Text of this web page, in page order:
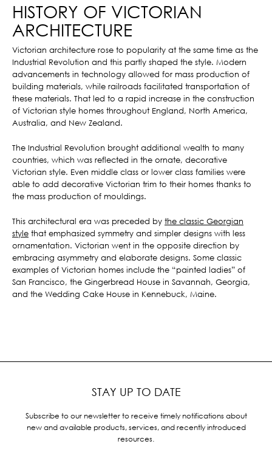
HISTORY OF VICTORIAN
ARCHITECTURE
Victorian architecture rose to popularity at the same time as the
Industrial Revolution and this partly shaped the style. Modern
advancements in technology allowed for mass production of
building materials, while railroads facilitated transportation of
these materials. That led to a rapid increase in the construction
of Victorian style homes throughout England, North America,
Australia, and New Zealand.
The Industrial Revolution brought additional wealth to many
countries, which was reflected in the ornate, decorative
Victorian style. Even middle class or lower class families were
able to add decorative Victorian trim to their homes thanks to
the mass production of mouldings.
This architectural era was preceded by the classic Georgian
style that emphasized symmetry and simpler designs with less
ornamentation. Victorian went in the opposite direction by
embracing asymmetry and elaborate designs. Some classic
examples of Victorian homes include the “painted ladies” of
San Francisco, the Gingerbread House in Savannah, Georgia,
and the Wedding Cake House in Kennebuck, Maine.
STAY UP TO DATE
Subscribe to our newsletter to receive timely notifications about
new and available products, services, and recently introduced
resources.